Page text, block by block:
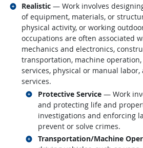
Realistic — Work involves
of equipment, materials, or
physical activity, or working
occupations are often associated
mechanics and electronics,
transportation, machine
services, physical or manual
services.
Protective Service— Work
and protecting life and
investigations and enforcing
prevent or solve crimes.
Related occupations
Transportation/Machine
Related occupations
Related occupations